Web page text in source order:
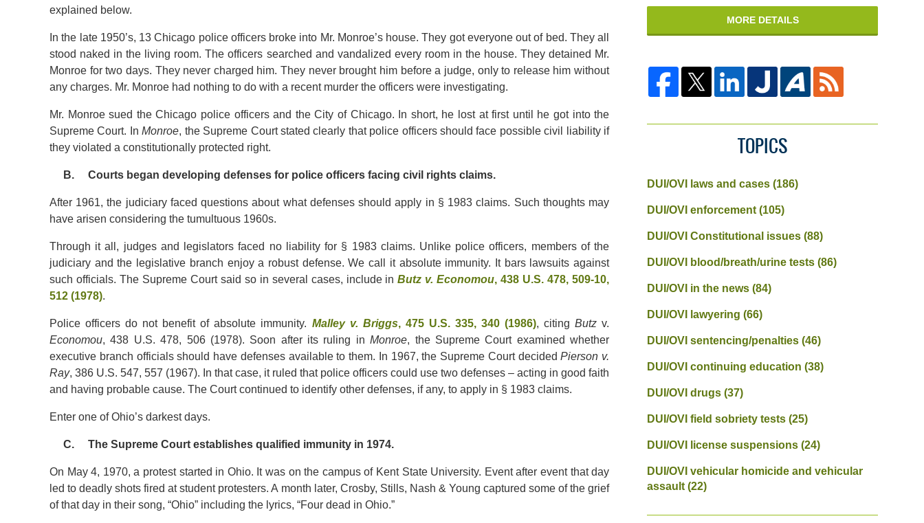
explained below.
In the late 1950’s, 13 Chicago police officers broke into Mr. Monroe’s house. They got everyone out of bed. They all
stood naked in the living room. The officers searched and vandalized every room in the house. They detained Mr.
Monroe for two days. They never charged him. They never brought him before a judge, only to release him without
any charges. Mr. Monroe had nothing to do with a recent murder the officers were investigating.
Mr. Monroe sued the Chicago police officers and the City of Chicago. In short, he lost at first until he got into the
Supreme Court. InMonroe, the Supreme Court stated clearly that police officers should face possible civil liability if
they violated a constitutionally protected right.
B. Courts began developing defenses for police officers facing civil rights claims.
After 1961, the judiciary faced questions about what defenses should apply in § 1983 claims. Such thoughts may
have arisen considering the tumultuous 1960s.
Through it all, judges and legislators faced no liability for § 1983 claims. Unlike police officers, members of the
judiciary and the legislative branch enjoy a robust defense. We call it absolute immunity. It bars lawsuits against
such officials. The Supreme Court said so in several cases, include inButz v. Economou, 438 U.S. 478, 509-10,
512 (1978).
Police officers do not benefit of absolute immunity. Malley v. Briggs, 475 U.S. 335, 340 (1986), citingButzv.
Economou, 438 U.S. 478, 506 (1978). Soon after its ruling inMonroe, the Supreme Court examined whether
executive branch officials should have defenses available to them. In 1967, the Supreme Court decidedPierson v.
Ray, 386 U.S. 547, 557 (1967). In that case, it ruled that police officers could use two defenses – acting in good faith
and having probable cause. The Court continued to identify other defenses, if any, to apply in § 1983 claims.
Enter one of Ohio’s darkest days.
C. The Supreme Court establishes qualified immunity in 1974.
On May 4, 1970, a protest started in Ohio. It was on the campus of Kent State University. Event after event that day
led to deadly shots fired at student protesters. A month later, Crosby, Stills, Nash & Young captured some of the grief
of that day in their song, “Ohio” including the lyrics, “Four dead in Ohio.”
MORE DETAILS
TOPICS
DUI/OVI laws and cases(186)
DUI/OVI enforcement(105)
DUI/OVI Constitutional issues(88)
DUI/OVI blood/breath/urine tests(86)
DUI/OVI in the news(84)
DUI/OVI lawyering(66)
DUI/OVI sentencing/penalties(46)
DUI/OVI continuing education(38)
DUI/OVI drugs(37)
DUI/OVI field sobriety tests(25)
DUI/OVI license suspensions(24)
DUI/OVI vehicular homicide and vehicular
assault(22)